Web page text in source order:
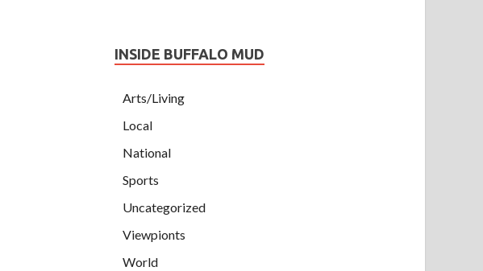
INSIDE BUFFALO MUD
Arts/Living
Local
National
Sports
Uncategorized
Viewpionts
World